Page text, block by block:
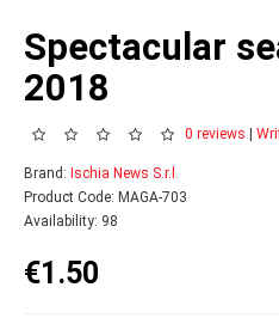
Spectacular
2018
0 reviews
Brand: Ischia News S.r.l.
Product Code: MAGA-703
Availability: 98
€1.50